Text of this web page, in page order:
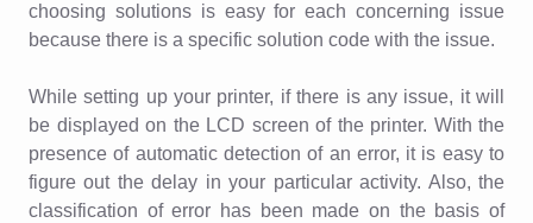
choosing solutions is easy for each concerning issue
because there is a specific solution code with the issue.
While setting up your printer, if there is any issue, it will
be displayed on the LCD screen of the printer. With the
presence of automatic detection of an error, it is easy to
figure out the delay in your particular activity. Also, the
classification of error has been made on the basis of